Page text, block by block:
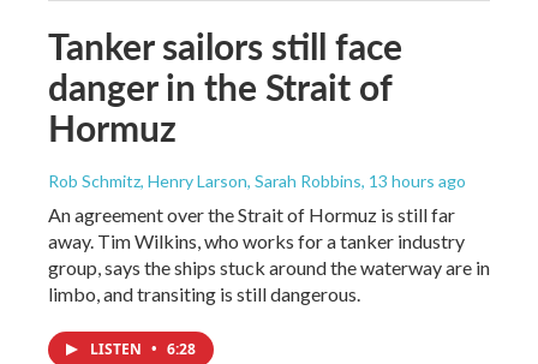
Tanker sailors still face
danger in the Strait of
Hormuz
Rob Schmitz, Henry Larson, Sarah Robbins, 13 hours ago
An agreement over the Strait of Hormuz is still far
away. Tim Wilkins, who works for a tanker industry
group, says the ships stuck around the waterway are in
limbo, and transiting is still dangerous.
LISTEN • 6:28